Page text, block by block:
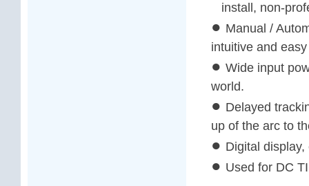
install, non-
● Manual /
intuitive and
● Wide input
world.
● Delayed
up of the arc to
● Digital
● Used for DC